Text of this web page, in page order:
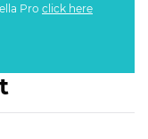
Pro click here